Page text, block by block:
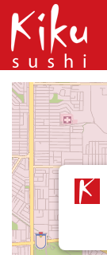
Order Online
Location
Login